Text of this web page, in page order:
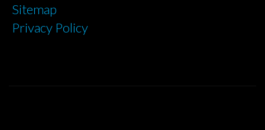
Sitemap
Privacy Policy